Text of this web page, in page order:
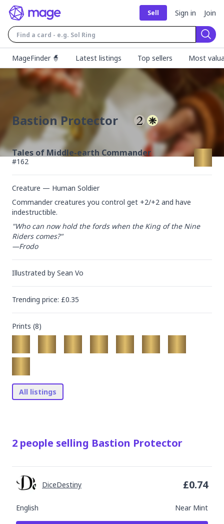
Sell Sign in Join
MageFinder 🧙
Latest listings Top sellers Most
Bastion Protector
Tales of Middle-earth Commander
#162
Creature — Human Soldier
Commander creatures you control get +2/+2 and have
indestructible.
"Who can now hold the fords when the King of the Nine
Riders comes?"
—Frodo
Illustrated by Sean Vo
Trending price: £0.35
Prints (8)
All listings
2 people selling Bastion Protector
English Near Mint
DiceDestiny £0.74